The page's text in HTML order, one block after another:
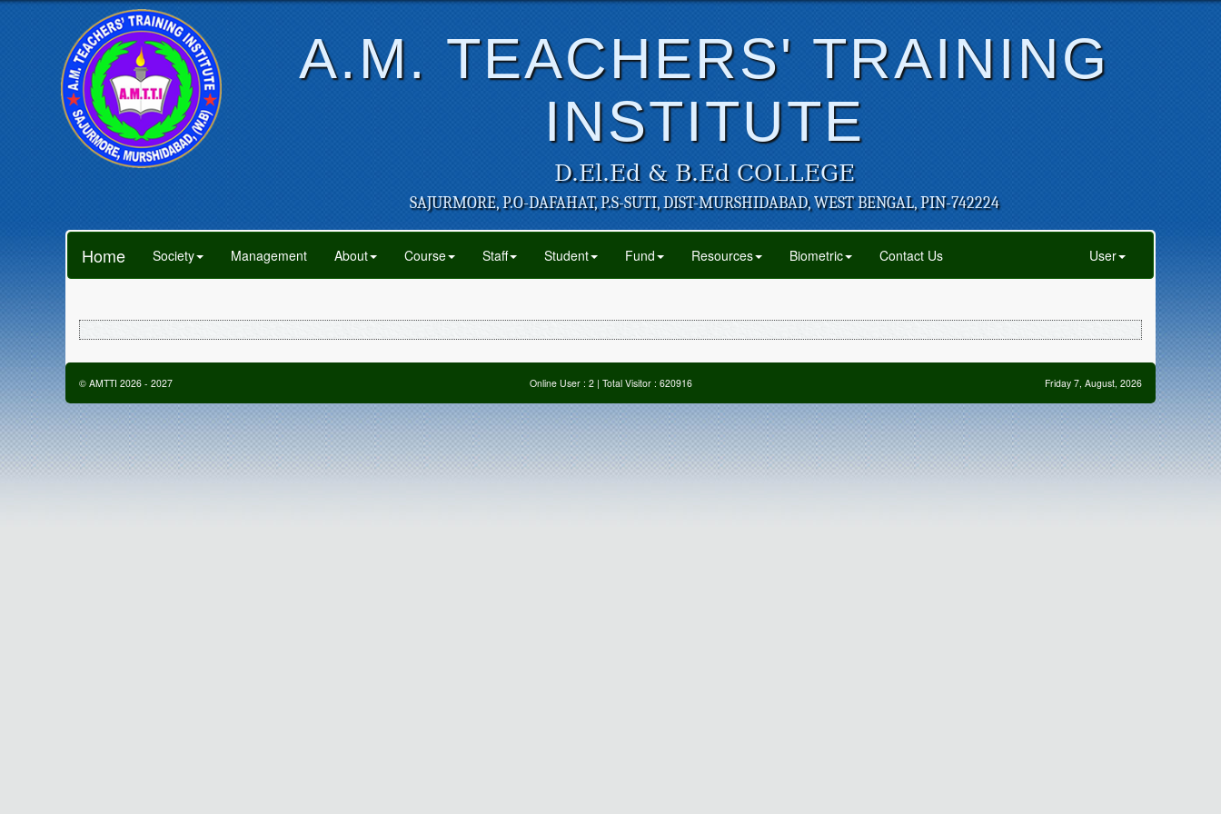
A.M. TEACHERS' TRAINING
INSTITUTE
D.El.Ed & B.Ed COLLEGE
SAJURMORE, P.O-DAFAHAT, P.S-SUTI, DIST-MURSHIDABAD, WEST BENGAL, PIN-742224
Home Society Management About Course Staff Student Fund Resources Biometric Contact Us User
© AMTTI 2026 - 2027 Online User : 2| Total Visitor : 620916 Friday 7, August, 2026